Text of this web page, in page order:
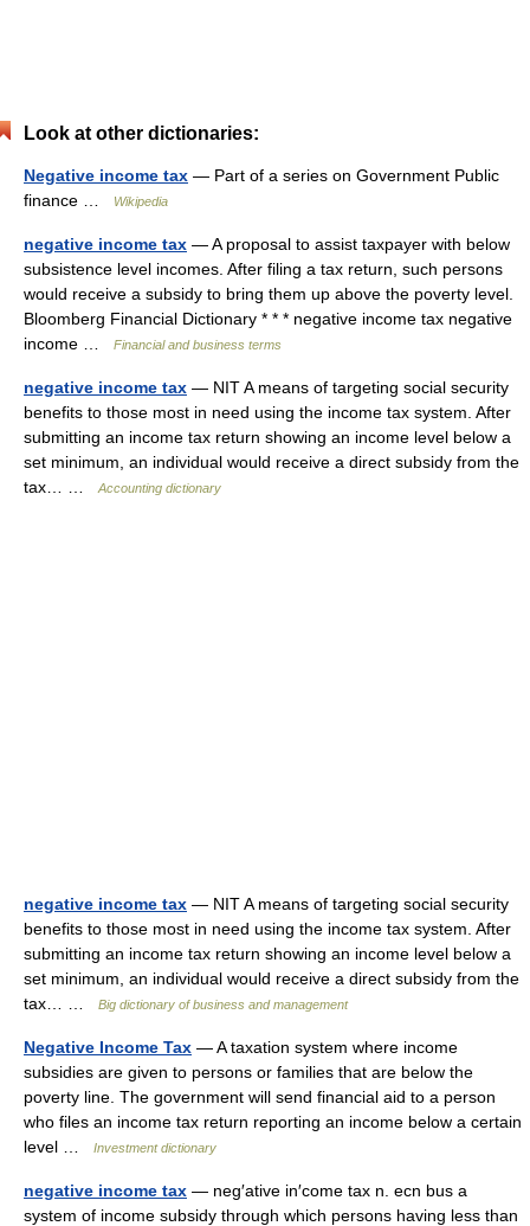
Look at other dictionaries:
Negative income tax — Part of a series on Government Public
finance …
Wikipedia
negative income tax — A proposal to assist taxpayer with below
subsistence level incomes. After filing a tax return, such persons
would receive a subsidy to bring them up above the poverty level.
Bloomberg Financial Dictionary * * * negative income tax negative
income …
Financial and business terms
negative income tax — NIT A means of targeting social security
benefits to those most in need using the income tax system. After
submitting an income tax return showing an income level below a
set minimum, an individual would receive a direct subsidy from the
tax… …
Accounting dictionary
negative income tax — NIT A means of targeting social security
benefits to those most in need using the income tax system. After
submitting an income tax return showing an income level below a
set minimum, an individual would receive a direct subsidy from the
tax… …
Big dictionary of business and management
Negative Income Tax — A taxation system where income
subsidies are given to persons or families that are below the
poverty line. The government will send financial aid to a person
who files an income tax return reporting an income below a certain
level …
Investment dictionary
negative income tax — neg′ative in′come tax n. ecn bus a
system of income subsidy through which persons having less than